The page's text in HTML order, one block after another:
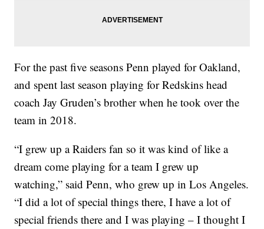
For the past five seasons Penn played for Oakland,
and spent last season playing for Redskins head
coach Jay Gruden’s brother when he took over the
team in 2018.
“I grew up a Raiders fan so it was kind of like a
dream come playing for a team I grew up
watching,” said Penn, who grew up in Los Angeles.
“I did a lot of special things there, I have a lot of
special friends there and I was playing – I thought I